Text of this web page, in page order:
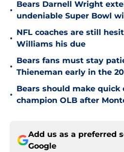
•
Bears Darnell Wright
undeniable Super Bowl
•
NFL coaches are still
Williams his due
•
Bears fans must stay
Thieneman early in the
•
Bears should make quick
champion OLB after
Add us as a preferred
Google